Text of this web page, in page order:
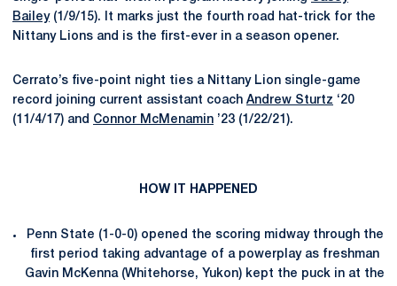
Bailey(1/9/15). It marks just the fourth road hat-trick for the
Nittany Lions and is the first-ever in a season opener.
Cerrato’s five-point night ties a Nittany Lion single-game
record joining current assistant coach Andrew Sturtz ‘20
(11/4/17) and Connor McMenamin ’23 (1/22/21).
HOW IT HAPPENED
Penn State (1-0-0) opened the scoring midway through the
first period taking advantage of a powerplay as freshman
Gavin McKenna (Whitehorse, Yukon) kept the puck in at the